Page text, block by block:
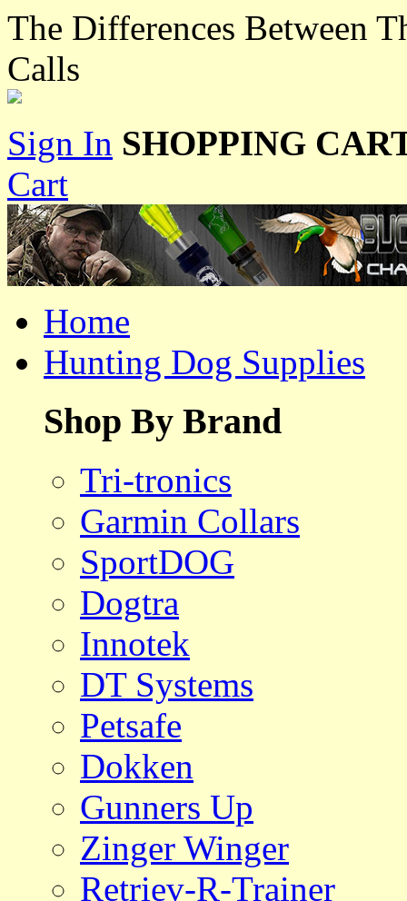
The Differences Between
Calls
Sign In SHOPPING
Cart
Home
Hunting Dog Supplies
Shop By Brand
Tri-tronics
Garmin Collars
SportDOG
Dogtra
Innotek
DT Systems
Petsafe
Dokken
Gunners Up
Zinger Winger
Retriev-R-Trainer